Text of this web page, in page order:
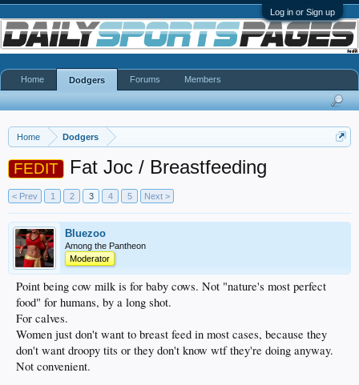
Log in or Sign up
Home Dodgers
FEDIT Fat Joc / Breastfeeding
< Prev 1 2 3 4 5 Next >
Bluezoo
Among the Pantheon
Moderator
Point being cow milk is for baby cows. Not "nature's most perfect
food" for humans, by a long shot.
For calves.
Women just don't want to breast feed in most cases, because they
don't want droopy tits or they don't know wtf they're doing anyway.
Not convenient.
Home Dodgers Forums Members